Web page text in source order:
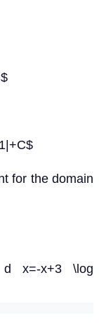
for the domain
d x=-x+3 \log